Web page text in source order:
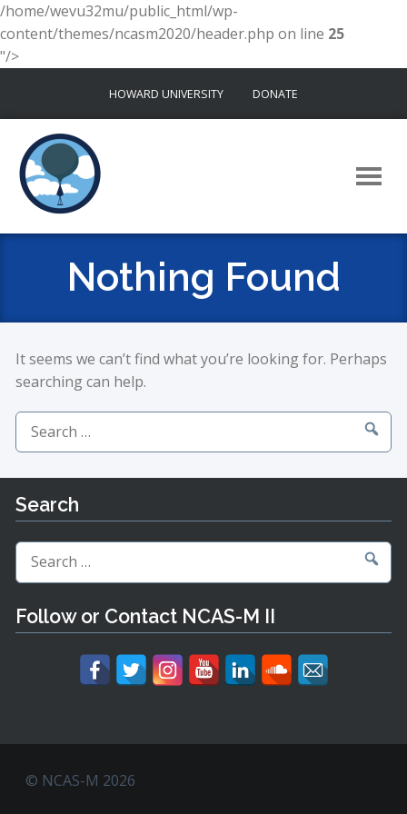
/home/wevu32mu/public_html/wp-
content/themes/ncasm2020/header.php on line 25
"/>
content
HOWARD UNIVERSITY DONATE
Nothing Found
It seems we can’t find what you’re looking for. Perhaps
searching can help.
Search
for:
Search
Search
for:
Follow or Contact NCAS-M II
© NCAS-M 2026